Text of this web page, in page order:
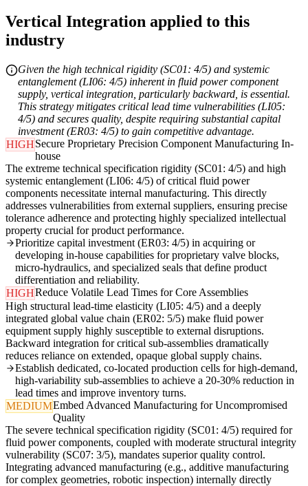
Vertical Integration applied to this
industry
Given the high technical rigidity (SC01: 4/5) and systemic
entanglement (LI06: 4/5) inherent in fluid power component
supply, vertical integration, particularly backward, is essential.
This strategy mitigates critical lead time vulnerabilities (LI05:
4/5) and secures quality, despite requiring substantial capital
investment (ER03: 4/5) to gain competitive advantage.
HIGHSecure Proprietary Precision Component Manufacturing In-
house
The extreme technical specification rigidity (SC01: 4/5) and high
systemic entanglement (LI06: 4/5) of critical fluid power
components necessitate internal manufacturing. This directly
addresses vulnerabilities from external suppliers, ensuring precise
tolerance adherence and protecting highly specialized intellectual
property crucial for product performance.
Prioritize capital investment (ER03: 4/5) in acquiring or
developing in-house capabilities for proprietary valve blocks,
micro-hydraulics, and specialized seals that define product
differentiation and reliability.
HIGHReduce Volatile Lead Times for Core Assemblies
High structural lead-time elasticity (LI05: 4/5) and a deeply
integrated global value chain (ER02: 5/5) make fluid power
equipment supply highly susceptible to external disruptions.
Backward integration for critical sub-assemblies dramatically
reduces reliance on extended, opaque global supply chains.
Establish dedicated, co-located production cells for high-demand,
high-variability sub-assemblies to achieve a 20-30% reduction in
lead times and improve inventory turns.
MEDIUMEmbed Advanced Manufacturing for Uncompromised
Quality
The severe technical specification rigidity (SC01: 4/5) required for
fluid power components, coupled with moderate structural integrity
vulnerability (SC07: 3/5), mandates superior quality control.
Integrating advanced manufacturing (e.g., additive manufacturing
for complex geometries, robotic inspection) internally directly